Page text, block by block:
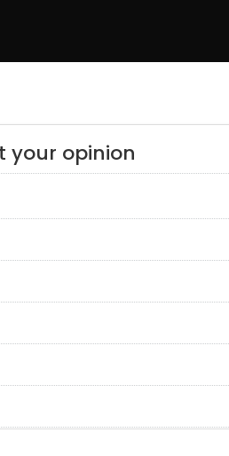
your opinion